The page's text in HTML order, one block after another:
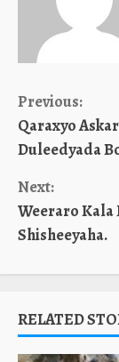
Continue
Reading
Previous:
Qaraxyo
Duleedyada
Next:
Weeraro Kala
Shisheeyaha.
RELATED